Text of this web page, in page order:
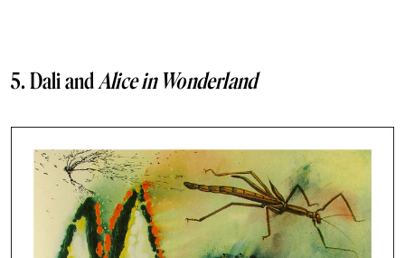
5. Dali andAlice in Wonderland